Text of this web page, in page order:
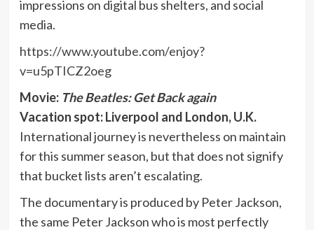
impressions on digital bus shelters, and social
media.
https://www.youtube.com/enjoy?
v=u5pTICZ2oeg
Movie: The Beatles: Get Back again
Vacation spot: Liverpool and London, U.K.
International journey is nevertheless on maintain
for this summer season, but that does not signify
that bucket lists aren’t escalating.
The documentary is produced by Peter Jackson,
the same Peter Jackson who is most perfectly